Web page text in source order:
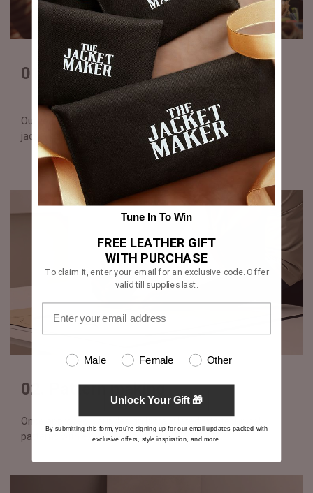
01. Digital illustration
Our team creates a detailed visual of your custom varsity
jacket design for your approval before production begins.
02. Pattern making
Once approved, your design is translated into technical
patterns with exact specifications
Tune In To Win
FREE LEATHER GIFT
WITH PURCHASE
To claim it, enter your email for an exclusive code. Offer
valid till supplies last.
Male Female Other
Unlock Your Gift 🎁
By submitting this form, you're signing up for our email updates packed with
exclusive offers, style inspiration, and more.